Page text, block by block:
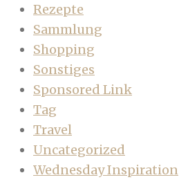
Rezepte
Sammlung
Shopping
Sonstiges
Sponsored Link
Tag
Travel
Uncategorized
Wednesday Inspiration